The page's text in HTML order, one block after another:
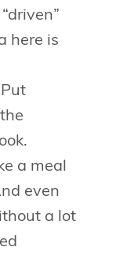
here is
a meal
even
a lot